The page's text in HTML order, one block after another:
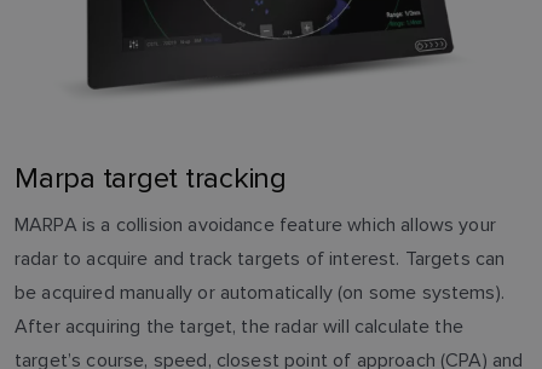
Marpa target tracking
MARPA is a collision avoidance feature which allows your
radar to acquire and track targets of interest. Targets can
be acquired manually or automatically (on some systems).
After acquiring the target, the radar will calculate the
target’s course, speed, closest point of approach (CPA) and